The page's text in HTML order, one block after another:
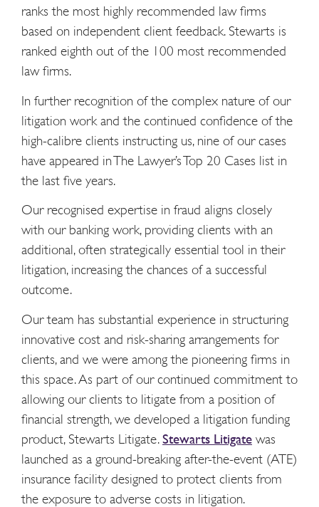
ranks the most highly recommended law firms
based on independent client feedback. Stewarts is
ranked eighth out of the 100 most recommended
law firms.
In further recognition of the complex nature of our
litigation work and the continued confidence of the
high-calibre clients instructing us, nine of our cases
have appeared in The Lawyer’s Top 20 Cases list in
the last five years.
Our recognised expertise in fraud aligns closely
with our banking work, providing clients with an
additional, often strategically essential tool in their
litigation, increasing the chances of a successful
outcome.
Our team has substantial experience in structuring
innovative cost and risk-sharing arrangements for
clients, and we were among the pioneering firms in
this space. As part of our continued commitment to
allowing our clients to litigate from a position of
financial strength, we developed a litigation funding
product, Stewarts Litigate.Stewarts Litigate was
launched as a ground-breaking after-the-event (ATE)
insurance facility designed to protect clients from
the exposure to adverse costs in litigation.